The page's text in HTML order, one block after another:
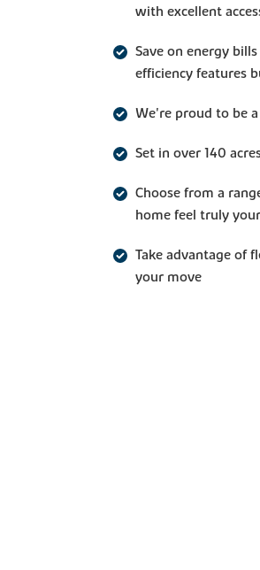
with excellent
Save on energy
efficiency features
We're proud to be
Set in over 140
Choose from a
home feel truly
Take advantage of
your move